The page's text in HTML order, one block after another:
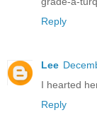
Reply
Lee
I hearted
Reply